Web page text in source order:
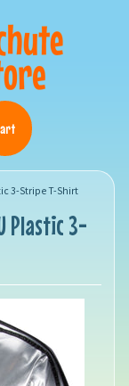
3-Stripe T-Shirt
Plastic 3-